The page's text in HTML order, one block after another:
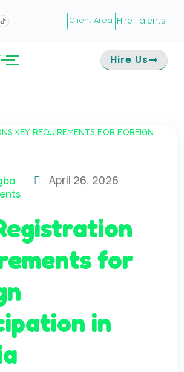
Client Area Hire Talents
Hire Us
April 26, 2026
for
in